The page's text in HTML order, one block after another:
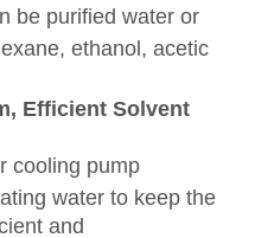
be purified water or
ethanol, acetic
Efficient Solvent
cooling pump
water to keep the
and